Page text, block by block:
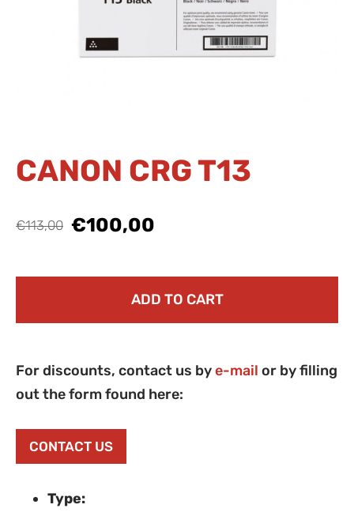
CANON CRG T13
€113,00 €100,00
ADD TO CART
For discounts, contact us bye-mail or by filling
out the form found here:
CONTACT US
Type: